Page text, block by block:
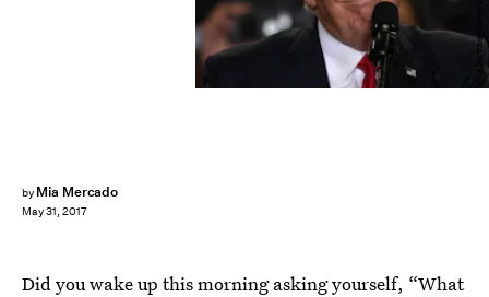
by Mia Mercado
May 31, 2017
Did you wake up this morning asking yourself, “What